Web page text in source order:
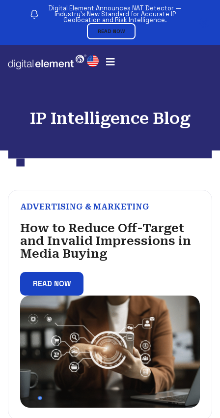
Digital Element Announces NAT Detector —
Industry’s New Standard for Accurate IP
Geolocation and Risk Intelligence.
READ NOW
IP Intelligence Blog
ADVERTISING & MARKETING
How to Reduce Off-Target
and Invalid Impressions in
Media Buying
READ NOW